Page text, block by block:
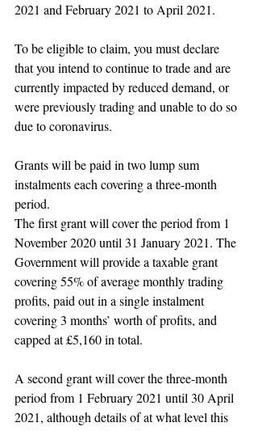
2021 and February 2021 to April 2021.
To be eligible to claim, you must declare
that you intend to continue to trade and are
currently impacted by reduced demand, or
were previously trading and unable to do so
due to coronavirus.
Grants will be paid in two lump sum
instalments each covering a three-month
period.
The first grant will cover the period from 1
November 2020 until 31 January 2021. The
Government will provide a taxable grant
covering 55% of average monthly trading
profits, paid out in a single instalment
covering 3 months’ worth of profits, and
capped at £5,160 in total.
A second grant will cover the three-month
period from 1 February 2021 until 30 April
2021, although details of at what level this